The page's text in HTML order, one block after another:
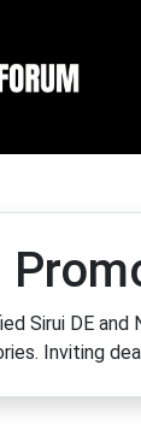
Sirui DE
Inviting